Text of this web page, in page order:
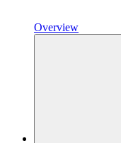
Overview